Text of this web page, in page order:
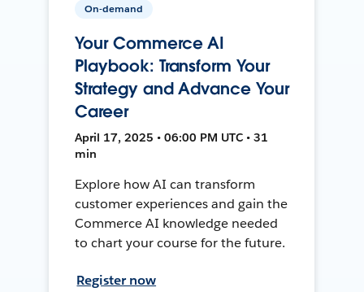
On-demand
Your Commerce AI
Playbook: Transform Your
Strategy and Advance Your
Career
April 17, 2025 • 06:00 PM UTC • 31
min
Explore how AI can transform
customer experiences and gain the
Commerce AI knowledge needed
to chart your course for the future.
Register now